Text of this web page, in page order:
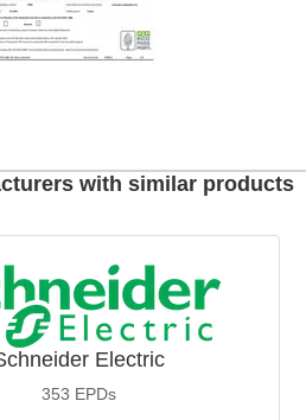
with similar products
Electric
353 EPDs